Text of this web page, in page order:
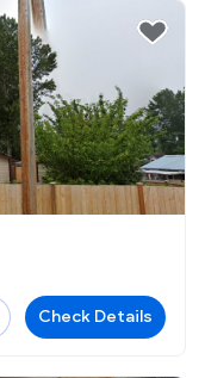
Check Details